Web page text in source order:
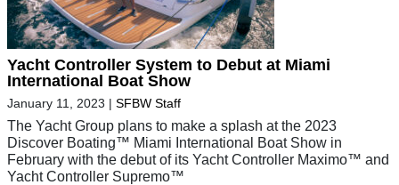
Yacht Controller System to Debut at Miami
International Boat Show
January 11, 2023 | SFBW Staff
The Yacht Group plans to make a splash at the 2023
Discover Boating™ Miami International Boat Show in
February with the debut of its Yacht Controller Maximo™ and
Yacht Controller Supremo™